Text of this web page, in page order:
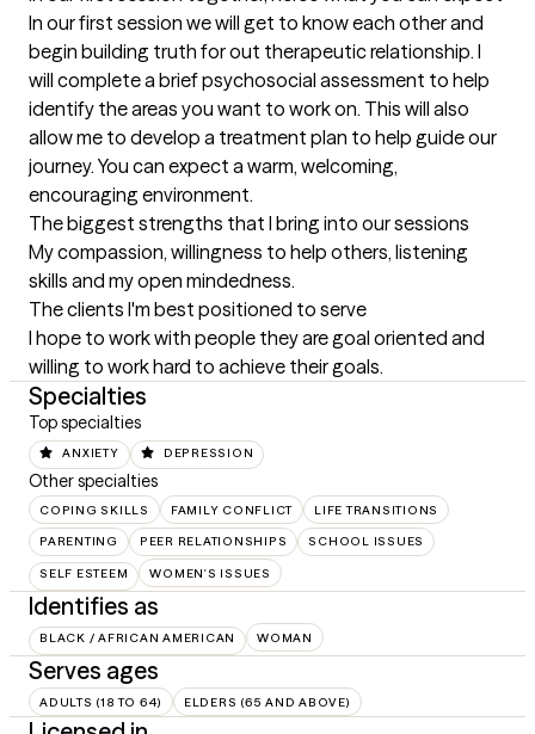
In our first session we will get to know each other and
begin building truth for out therapeutic relationship. I
will complete a brief psychosocial assessment to help
identify the areas you want to work on. This will also
allow me to develop a treatment plan to help guide our
journey. You can expect a warm, welcoming,
encouraging environment.
The biggest strengths that I bring into our sessions
My compassion, willingness to help others, listening
skills and my open mindedness.
The clients I'm best positioned to serve
I hope to work with people they are goal oriented and
willing to work hard to achieve their goals.
Specialties
Top specialties
ANXIETY DEPRESSION
Other specialties
COPING SKILLS FAMILY CONFLICT LIFE TRANSITIONS
PARENTING PEER RELATIONSHIPS SCHOOL ISSUES
SELF ESTEEM WOMEN'S ISSUES
Identifies as
BLACK / AFRICAN AMERICAN WOMAN
Serves ages
ADULTS (18 TO 64) ELDERS (65 AND ABOVE)